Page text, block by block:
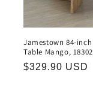
Jamestown 84-
Table Mango,
Regular
$329.90 USD